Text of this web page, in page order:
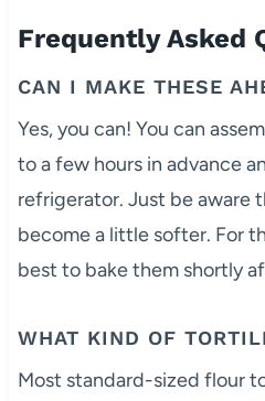
Frequently Asked
CAN I MAKE THESE
Yes, you can! You can
to a few hours in advance
refrigerator. Just be aware
become a little softer. For
best to bake them shortly
WHAT KIND OF
Most standard-sized flour